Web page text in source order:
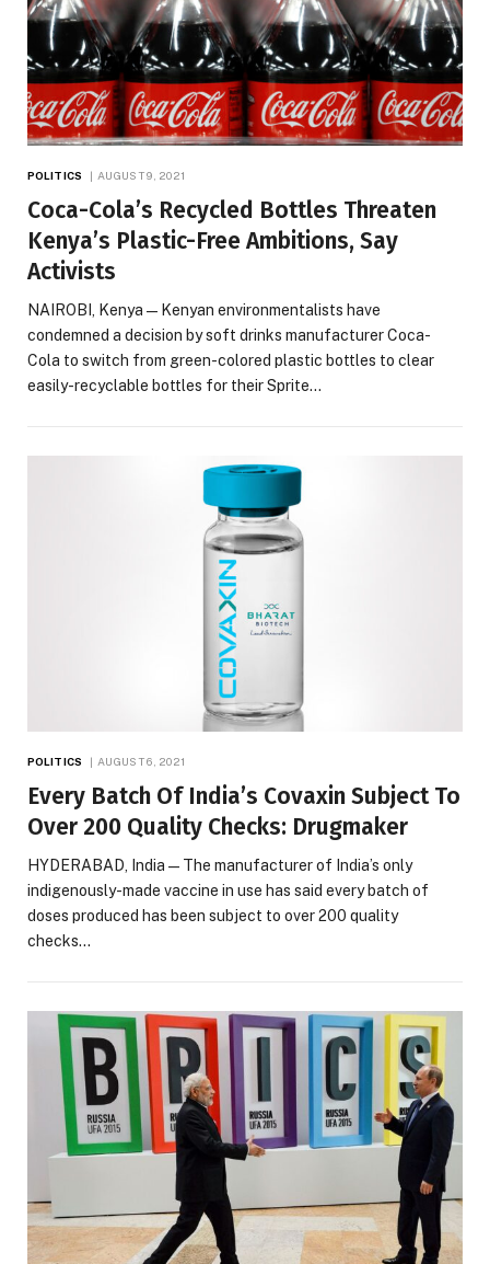
POLITICS AUGUST 9, 2021
Coca-Cola’s Recycled Bottles Threaten
Kenya’s Plastic-Free Ambitions, Say
Activists
NAIROBI, Kenya — Kenyan environmentalists have
condemned a decision by soft drinks manufacturer Coca-
Cola to switch from green-colored plastic bottles to clear
easily-recyclable bottles for their Sprite…
POLITICS AUGUST 6, 2021
Every Batch Of India’s Covaxin Subject To
Over 200 Quality Checks: Drugmaker
HYDERABAD, India — The manufacturer of India’s only
indigenously-made vaccine in use has said every batch of
doses produced has been subject to over 200 quality
checks…